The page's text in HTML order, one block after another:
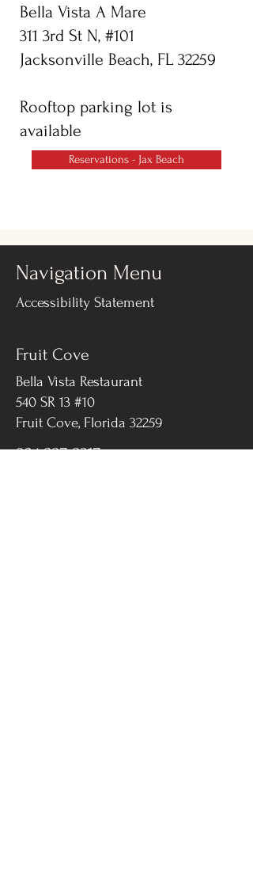
Bella Vista A Mare
311 3rd St N, #101
Jacksonville Beach, FL 32259
Rooftop parking lot is
available
Reservations - Jax Beach
Navigation Menu
Accessibility Statement
Fruit Cove
Bella Vista Restaurant
540 SR 13 #10
Fruit Cove, Florida 32259​
904-287-8317